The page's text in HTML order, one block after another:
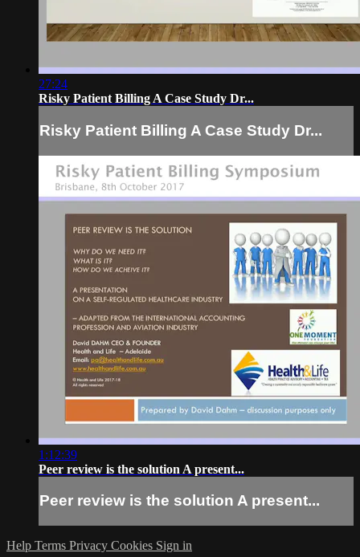
27:24
Risky Patient Billing A Case Study Dr...
Risky Patient Billing A Case Study Dr...
1:12:39
Peer review is the solution A present...
Peer review is the solution A present...
Help Terms Privacy Cookies Sign in